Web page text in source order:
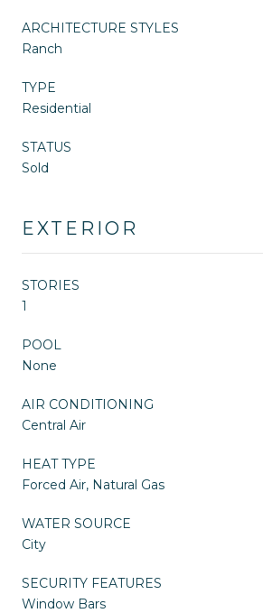
ARCHITECTURE STYLES
Ranch
TYPE
Residential
STATUS
Sold
EXTERIOR
STORIES
1
POOL
None
AIR CONDITIONING
Central Air
HEAT TYPE
Forced Air, Natural Gas
WATER SOURCE
City
SECURITY FEATURES
Window Bars